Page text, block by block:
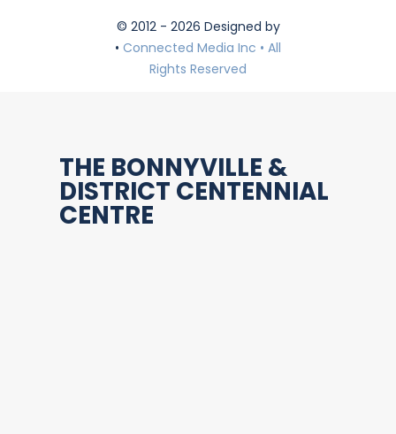
© 2012 - 2026 Designed by
• Connected Media Inc • All
Rights Reserved
THE BONNYVILLE &
DISTRICT CENTENNIAL
CENTRE